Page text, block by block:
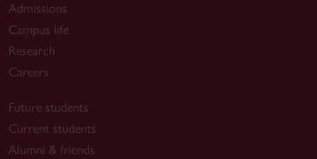
Admissions
Campus life
Research
Careers
Future students
Current students
Alumni & friends